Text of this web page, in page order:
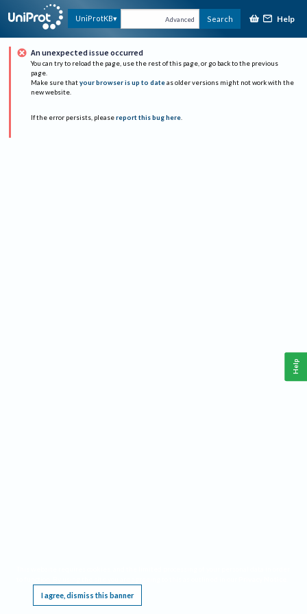
UniProtKB Advanced Search Help
An unexpected issue occurred
You can try to reload the page, use the rest of this page, or go back to the previous
page.
Make sure that your browser is up to date as older versions might not work with the
new website.
If the error persists, please report this bug here.
I agree, dismiss this banner
Help